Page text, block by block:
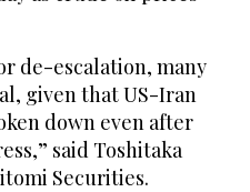
⁠de-escalation, many
given that US-Iran
down even after
said Toshitaka
Securities.